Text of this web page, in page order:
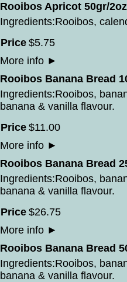
Rooibos Apricot 50gr/
Ingredients:Rooibos,
Price $5.75
More info ►
Rooibos Banana Bread
Ingredients:Rooibos,
banana & vanilla flavour.
Price $11.00
More info ►
Rooibos Banana Bread
Ingredients:Rooibos,
banana & vanilla flavour.
Price $26.75
More info ►
Rooibos Banana Bread
Ingredients:Rooibos,
banana & vanilla flavour.